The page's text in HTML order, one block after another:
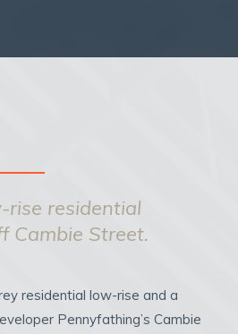
residential
Cambie Street.
residential low-rise and a
Pennyfathing’s Cambie